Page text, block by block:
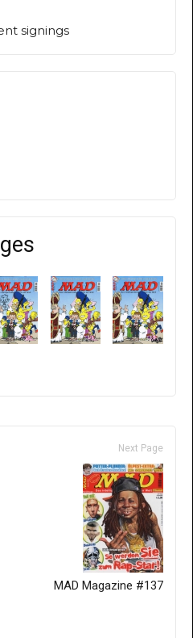
signings
Next Page
MAD Magazine #137